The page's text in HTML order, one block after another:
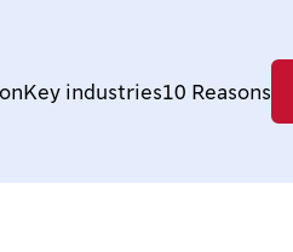
Key industries10 Reasons